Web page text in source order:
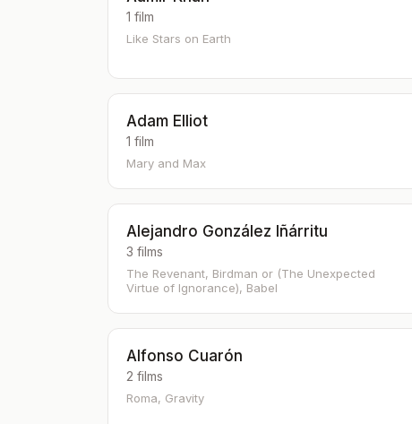
1 film
Like Stars on Earth
Adam Elliot
1 film
Mary and Max
Alejandro González Iñárritu
3 films
The Revenant, Birdman or (The Unexpected
Virtue of Ignorance), Babel
Alfonso Cuarón
2 films
Roma, Gravity